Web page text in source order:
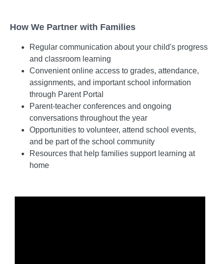
How We Partner with Families
Regular communication about your child's progress
and classroom learning
Convenient online access to grades, attendance,
assignments, and important school information
through Parent Portal
Parent-teacher conferences and ongoing
conversations throughout the year
Opportunities to volunteer, attend school events,
and be part of the school community
Resources that help families support learning at
home